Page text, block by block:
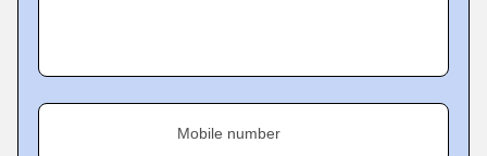
Mobile number